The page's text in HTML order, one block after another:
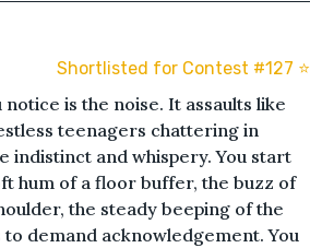
Shortlisted for Contest #127 ⭐️
is the noise. It assaults like
teenagers chattering in
indistinct and whispery. You start
hum of a floor buffer, the buzz of
the steady beeping of the
demand acknowledgement. You